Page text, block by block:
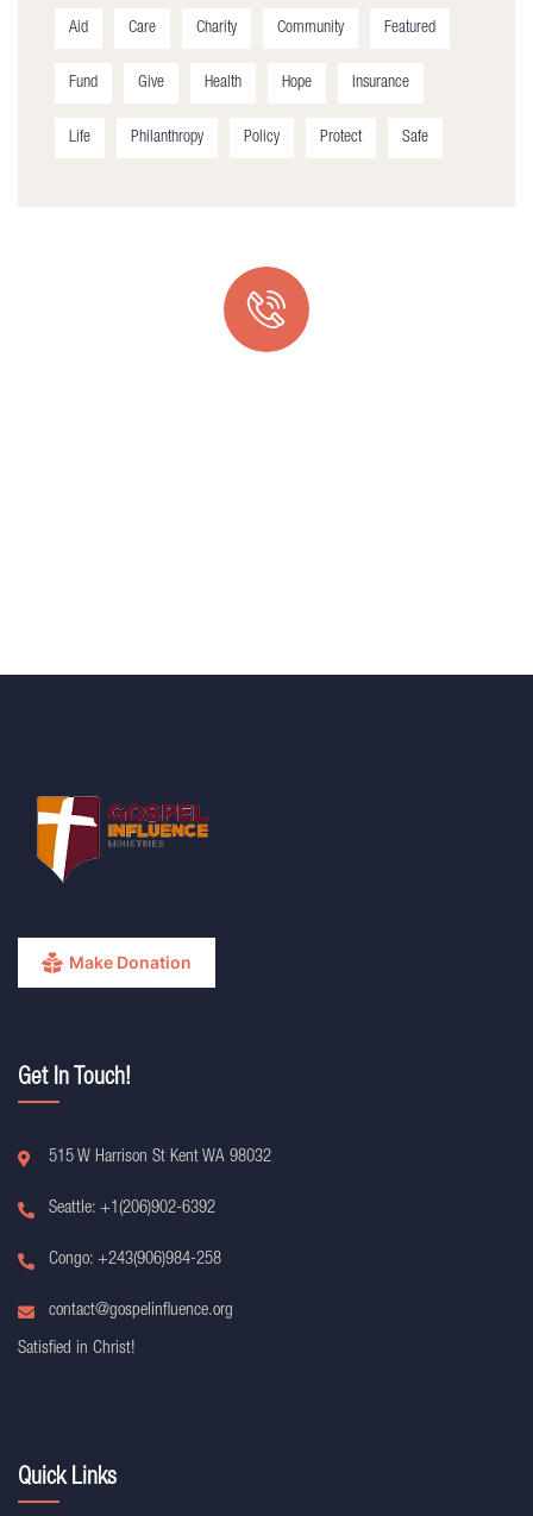
Aid Care Charity Community Featured
Fund Give Health Hope Insurance
Life Philanthropy Policy Protect Safe
Make Donation
Get In Touch!
515 W Harrison St Kent WA 98032
Seattle: +1(206)902-6392
Congo: +243(906)984-258
contact@gospelinfluence.org
Satisfied in Christ!
Quick Links